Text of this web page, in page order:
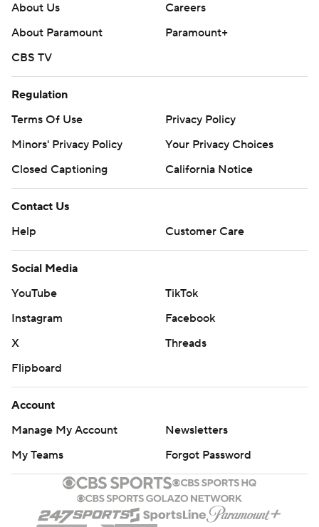
About Us
Careers
About Paramount
Paramount+
CBS TV
Regulation
Terms Of Use
Privacy Policy
Minors' Privacy Policy
Your Privacy Choices
Closed Captioning
California Notice
Contact Us
Help
Customer Care
Social Media
YouTube
TikTok
Instagram
Facebook
X
Threads
Flipboard
Account
Manage My Account
Newsletters
My Teams
Forgot Password